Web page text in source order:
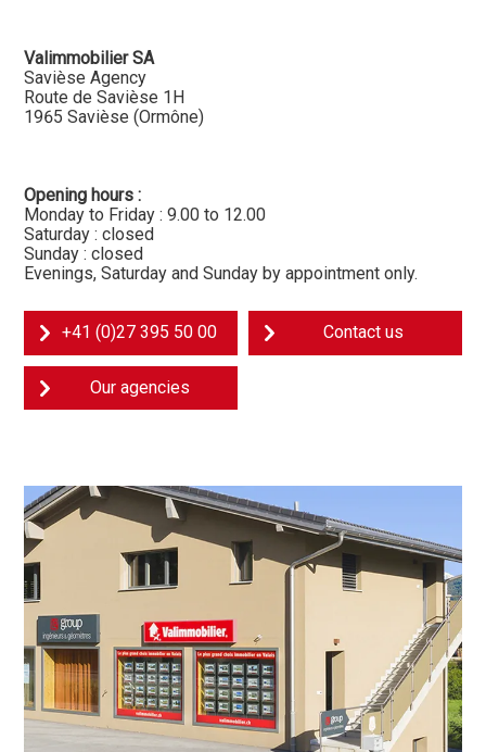
Valimmobilier SA
Savièse Agency
Route de Savièse 1H
1965 Savièse (Ormône)
Opening hours :
Monday to Friday : 9.00 to 12.00
Saturday : closed
Sunday : closed
Evenings, Saturday and Sunday by appointment only.
+41 (0)27 395 50 00 Contact us
Our agencies